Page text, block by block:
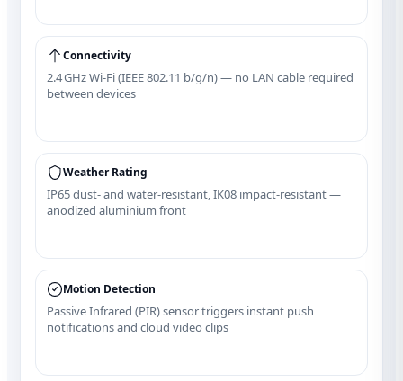
Connectivity
2.4 GHz Wi‑Fi (IEEE 802.11 b/g/n) — no LAN cable required
between devices
Weather Rating
IP65 dust‑ and water‑resistant, IK08 impact‑resistant —
anodized aluminium front
Motion Detection
Passive Infrared (PIR) sensor triggers instant push
notifications and cloud video clips